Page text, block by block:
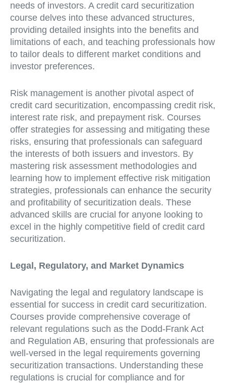
needs of investors. A credit card securitization
course delves into these advanced structures,
providing detailed insights into the benefits and
limitations of each, and teaching professionals how
to tailor deals to different market conditions and
investor preferences.
Risk management is another pivotal aspect of
credit card securitization, encompassing credit risk,
interest rate risk, and prepayment risk. Courses
offer strategies for assessing and mitigating these
risks, ensuring that professionals can safeguard
the interests of both issuers and investors. By
mastering risk assessment methodologies and
learning how to implement effective risk mitigation
strategies, professionals can enhance the security
and profitability of securitization deals. These
advanced skills are crucial for anyone looking to
excel in the highly competitive field of credit card
securitization.
Legal, Regulatory, and Market Dynamics
Navigating the legal and regulatory landscape is
essential for success in credit card securitization.
Courses provide comprehensive coverage of
relevant regulations such as the Dodd-Frank Act
and Regulation AB, ensuring that professionals are
well-versed in the legal requirements governing
securitization transactions. Understanding these
regulations is crucial for compliance and for